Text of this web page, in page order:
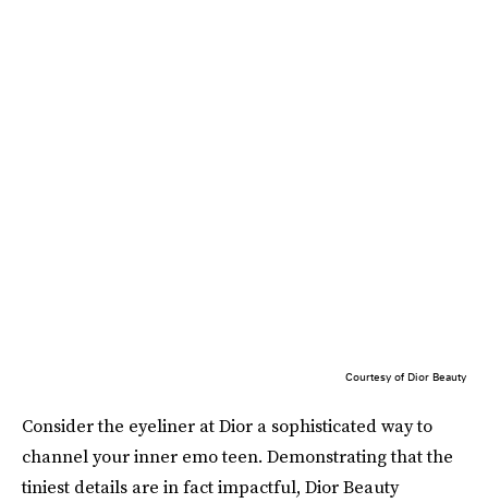
Courtesy of Dior Beauty
Consider the eyeliner at Dior a sophisticated way to
channel your inner emo teen. Demonstrating that the
tiniest details are in fact impactful, Dior Beauty